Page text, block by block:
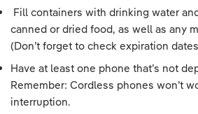
Fill containers with drinking water
canned or dried food, as well as any
(Don’t forget to check expiration
Have at least one phone that’s not
Remember: Cordless phones won’t
interruption.